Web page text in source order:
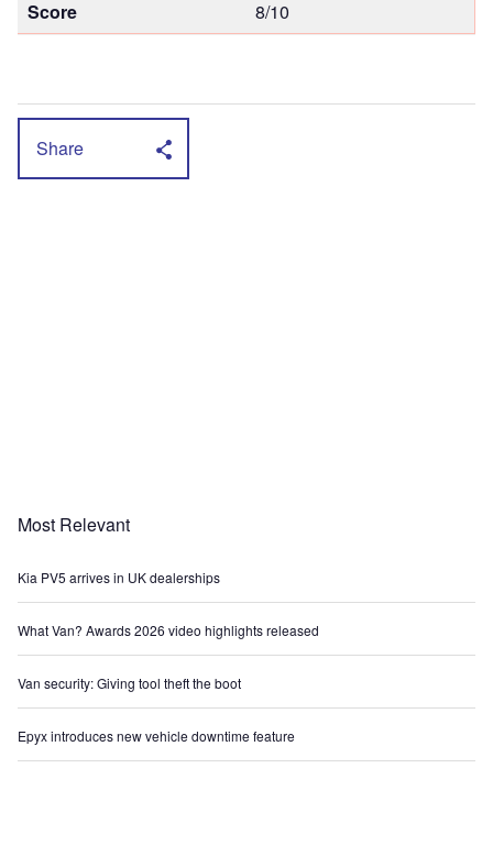
Score
8/10
Share
Most Relevant
Kia PV5 arrives in UK dealerships
What Van? Awards 2026 video highlights released
Van security: Giving tool theft the boot
Epyx introduces new vehicle downtime feature